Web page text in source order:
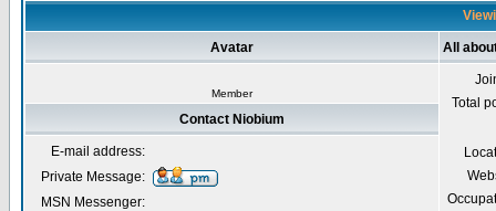
Avatar All
Member
Total
Contact Niobium
E-mail address:
Private Message:
MSN Messenger: